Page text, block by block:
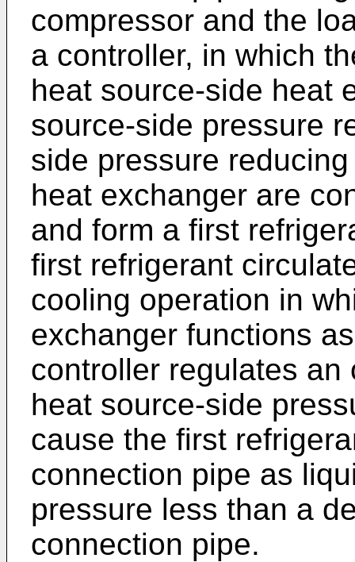
compressor and the
a controller, in which
heat source-side heat
source-side pressure
side pressure
heat exchanger are
and form a first
first refrigerant
cooling operation in
exchanger functions
controller regulates
heat source-side
cause the first
connection pipe as
pressure less than a
connection pipe.